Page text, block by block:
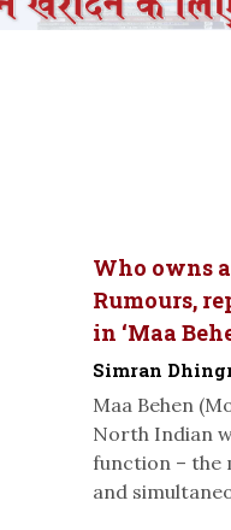
Who owns
Rumours,
in ‘Maa
Simran
Maa Behen
North Indian
function – the
and